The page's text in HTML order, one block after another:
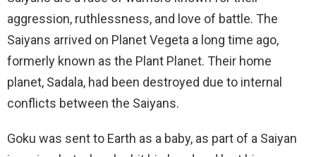
aggression, ruthlessness, and love of battle. The
Saiyans arrived on Planet Vegeta a long time ago,
formerly known as the Plant Planet. Their home
planet, Sadala, had been destroyed due to internal
conflicts between the Saiyans.
Goku was sent to Earth as a baby, as part of a Saiyan